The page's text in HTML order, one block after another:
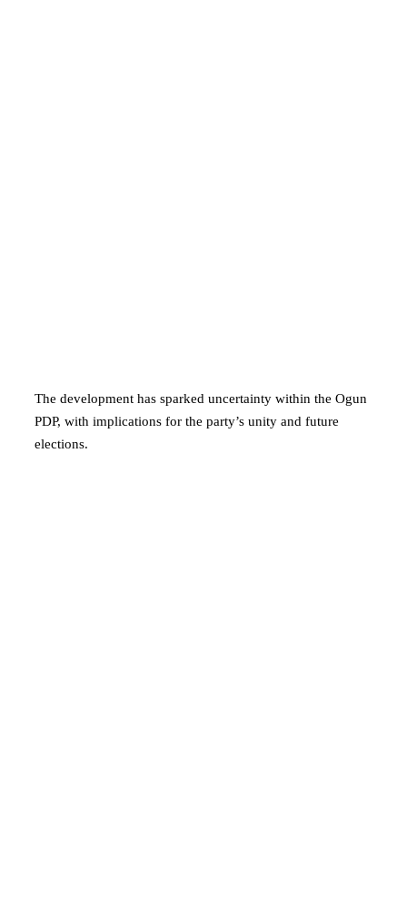
The development has sparked uncertainty within the Ogun
PDP, with implications for the party’s unity and future
elections.